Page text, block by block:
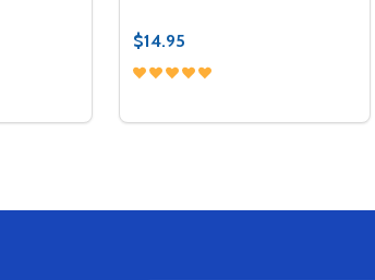
OF RED, WHITE & BLUE
OF RED, WHITE & BLUE
$14.95
DECREASE QUANTITY OF
INCREASE QUANTITY